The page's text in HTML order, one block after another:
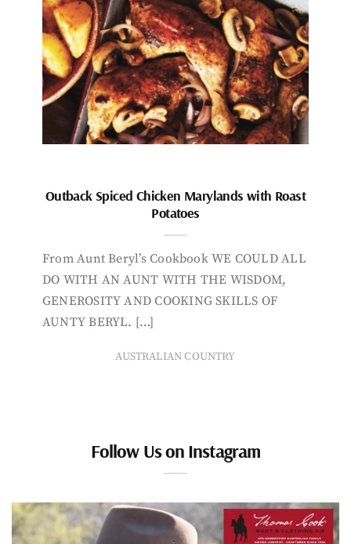
Outback Spiced Chicken Marylands with Roast
Potatoes
From Aunt Beryl’s Cookbook WE COULD ALL
DO WITH AN AUNT WITH THE WISDOM,
GENEROSITY AND COOKING SKILLS OF
AUNTY BERYL. […]
AUSTRALIAN COUNTRY
Follow Us on Instagram